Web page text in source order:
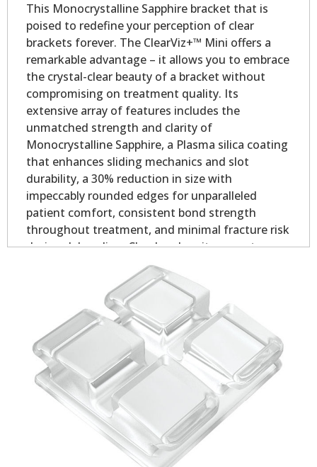
This Monocrystalline Sapphire bracket that is
poised to redefine your perception of clear
brackets forever. The ClearViz+™ Mini offers a
remarkable advantage – it allows you to embrace
the crystal-clear beauty of a bracket without
compromising on treatment quality. Its
extensive array of features includes the
unmatched strength and clarity of
Monocrystalline Sapphire, a Plasma silica coating
that enhances sliding mechanics and slot
durability, a 30% reduction in size with
impeccably rounded edges for unparalleled
patient comfort, consistent bond strength
throughout treatment, and minimal fracture risk
during debonding. Clearly, when it comes to
aesthetic orthodontic treatment, the ClearViz+™
Mini stands in a league of its own.